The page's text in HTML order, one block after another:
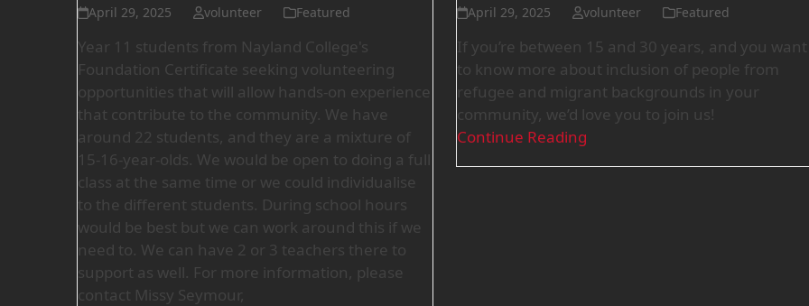
April 29, 2025 volunteer Featured
Year 11 students from Nayland College's
Foundation Certificate seeking volunteering
opportunities that will allow hands-on experience
that contribute to the community. We have
around 22 students, and they are a mixture of
15-16-year-olds. We would be open to doing a full
class at the same time or we could individualise
to the different students. During school hours
would be best but we can work around this if we
need to. We can have 2 or 3 teachers there to
support as well. For more information, please
contact Missy Seymour,
April 29, 2025 volunteer Featured
If you’re between 15 and 30 years, and you want
to know more about inclusion of people from
refugee and migrant backgrounds in your
community, we’d love you to join us!
Continue Reading